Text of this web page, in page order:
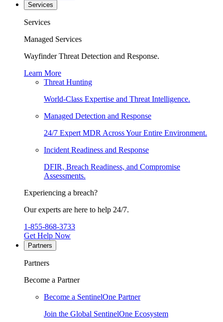
Services
Services
Managed Services
Wayfinder Threat Detection and Response.
Learn More
Threat Hunting
World-Class Expertise and Threat Intelligence.
Managed Detection and Response
24/7 Expert MDR Across Your Entire Environment.
Incident Readiness and Response
DFIR, Breach Readiness, and Compromise
Assessments.
Experiencing a breach?
Our experts are here to help 24/7.
1-855-868-3733
Get Help Now
Partners
Partners
Become a Partner
Become a SentinelOne Partner
Join the Global SentinelOne Ecosystem